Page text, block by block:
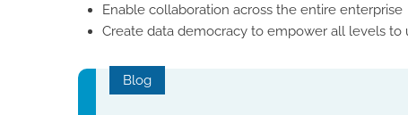
Enable collaboration across the entire enterprise
Create data democracy to empower all levels to
Blog